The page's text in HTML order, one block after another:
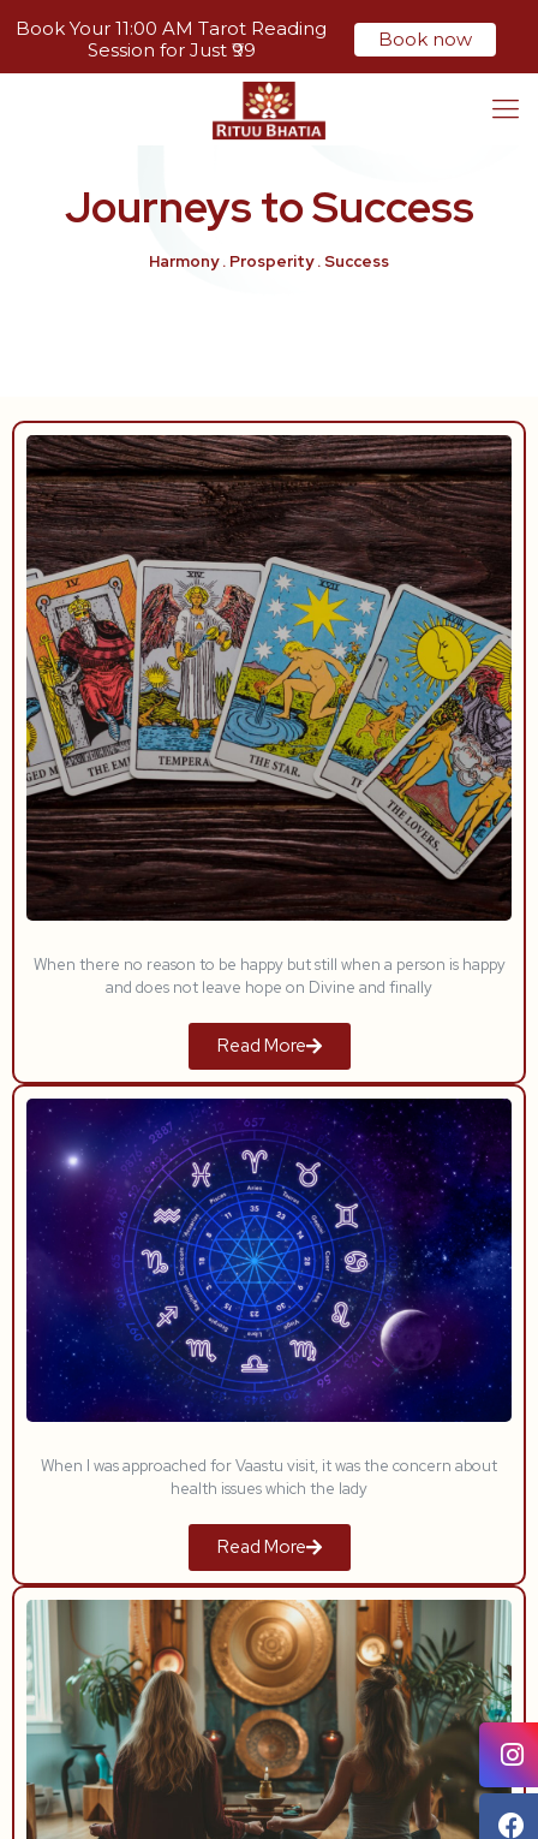
Journeys toSuccess
Harmony . Prosperity . Success
When there no reason to be happy but still when a person is happy
and does not leave hope on Divine and finally
Read More
When I was approached for Vaastu visit, it was the concern about
health issues which the lady
Read More
Book Your 11:00 AM Tarot Reading
Session for Just ₹99
Book now